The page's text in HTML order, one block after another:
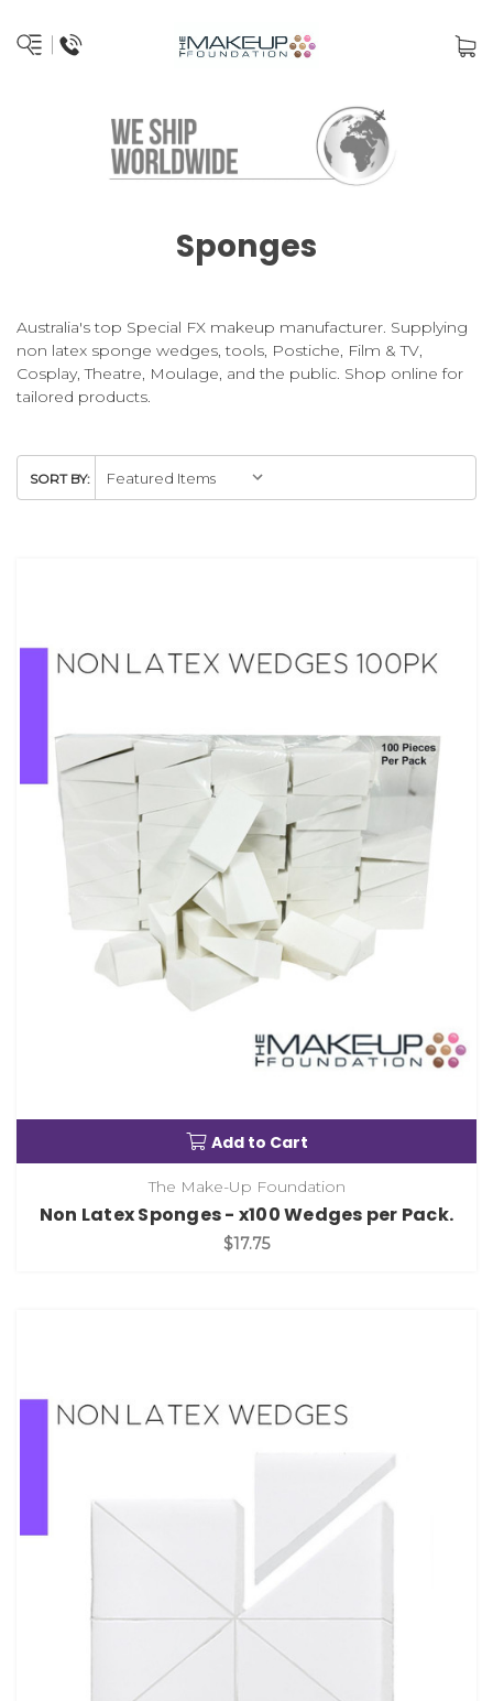
Sponges
Australia's top Special FX makeup manufacturer. Supplying
non latex sponge wedges, tools, Postiche, Film & TV,
Cosplay, Theatre, Moulage, and the public. Shop online for
tailored products.
SORT BY:
Add to Cart
The Make-Up Foundation
Non Latex Sponges - x100 Wedges per Pack.
$17.75